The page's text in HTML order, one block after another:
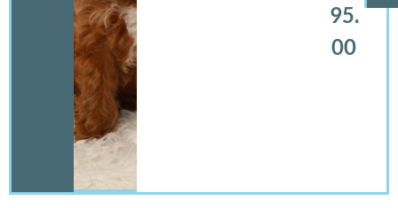
95.
00